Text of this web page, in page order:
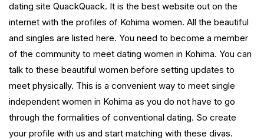
dating site QuackQuack. It is the best website out on the
internet with the profiles of Kohima women. All the beautiful
and singles are listed here. You need to become a member
of the community to meet dating women in Kohima. You can
talk to these beautiful women before setting updates to
meet physically. This is a convenient way to meet single
independent women in Kohima as you do not have to go
through the formalities of conventional dating. So create
your profile with us and start matching with these divas.